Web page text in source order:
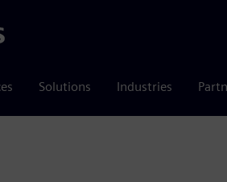
Solutions Industries